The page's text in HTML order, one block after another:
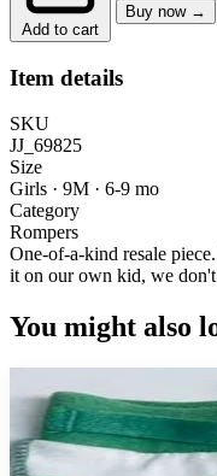
Add to cart
Buy now →
Item details
SKU
JJ_69825
Size
Girls · 9M · 6-9 mo
Category
Rompers
One-of-a-kind resale piece.
it on our own kid, we
You might also